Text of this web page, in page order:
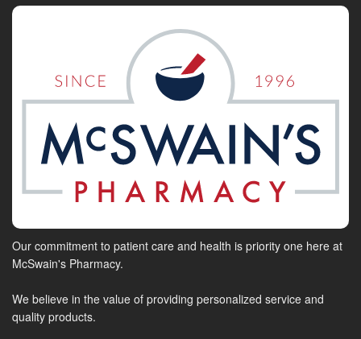
Our commitment to patient care and health is priority one here at
McSwain's Pharmacy.
We believe in the value of providing personalized service and
quality products.